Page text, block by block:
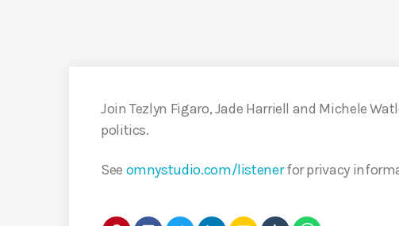
Join Tezlyn Figaro, Jade Harriell and Michele
politics.
See omnystudio.com/listenerfor privacy